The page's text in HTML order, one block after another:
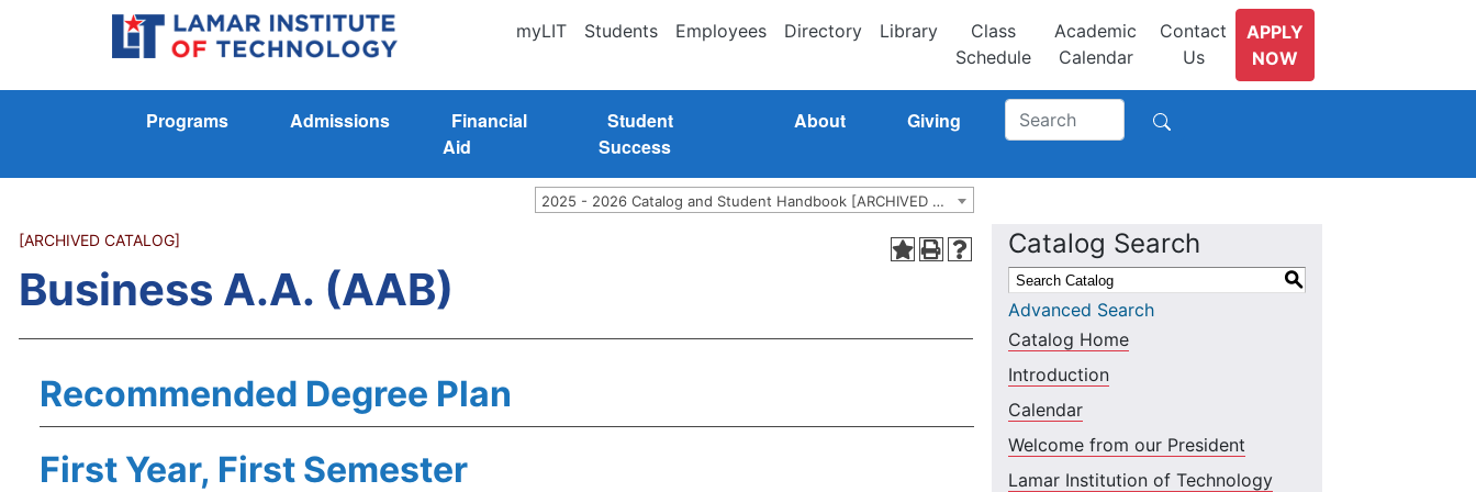
myLIT Students Employees Directory Library
Class
Schedule
Academic
Calendar
Contact
Us
APPLY
NOW
Programs Admissions
Financial
Aid
Student
Success
About Giving
2025 - 2026 Catalog and Student Handbook [ARCHIVED CATALOG]
[ARCHIVED CATALOG]
Business A.A. (AAB)
Recommended Degree Plan
First Year, First Semester
Catalog Search
S
Advanced Search
Catalog Home
Introduction
Calendar
Welcome from our President
Lamar Institution of Technology